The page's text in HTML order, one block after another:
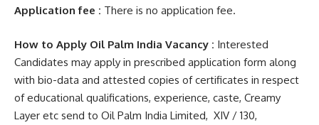
Application fee : There is no application fee.
How to Apply Oil Palm India Vacancy : Interested
Candidates may apply in prescribed application form along
with bio-data and attested copies of certificates in respect
of educational qualifications, experience, caste, Creamy
Layer etc send to Oil Palm India Limited, XIV / 130,